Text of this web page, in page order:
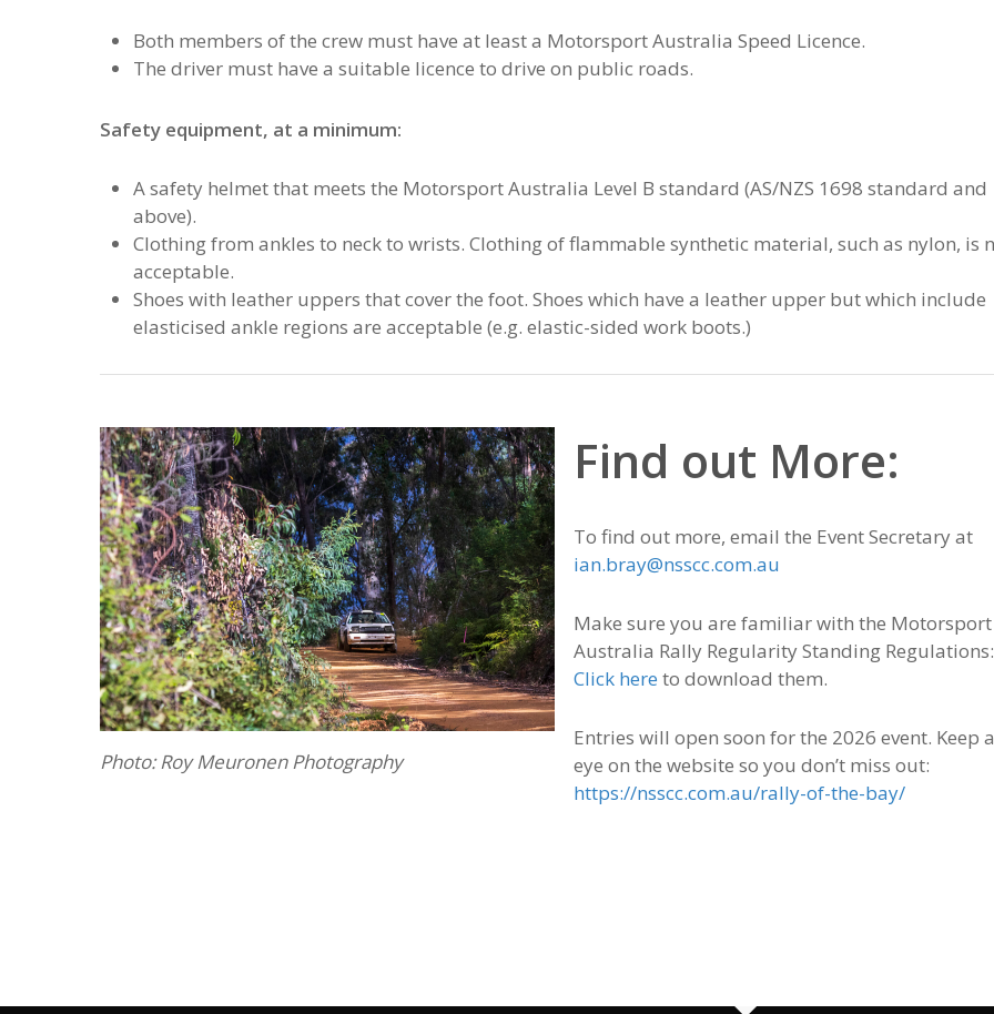
Both members of the crew must have at least a Motorsport Australia Speed Licence.
The driver must have a suitable licence to drive on public roads.
Safety equipment, at a minimum:
A safety helmet that meets the Motorsport Australia Level B standard (AS/NZS 1698 standard and
above).
Clothing from ankles to neck to wrists. Clothing of flammable synthetic material, such as nylon, is
acceptable.
Shoes with leather uppers that cover the foot. Shoes which have a leather upper but which include
elasticised ankle regions are acceptable (e.g. elastic-sided work boots.)
Photo: Roy Meuronen Photography
Find out More:
To find out more, email the Event Secretary at
ian.bray@nsscc.com.au
Make sure you are familiar with the Motorsport
Australia Rally Regularity Standing Regulations:
Click here to download them.
Entries will open soon for the 2026 event. Keep
eye on the website so you don’t miss out:
https://nsscc.com.au/rally-of-the-bay/